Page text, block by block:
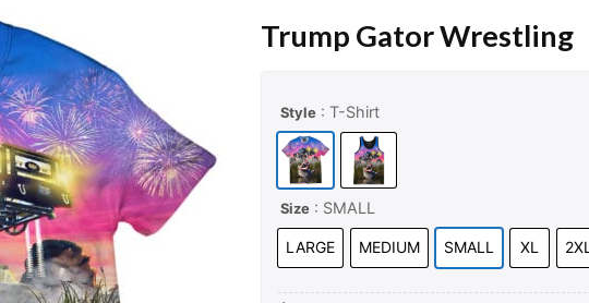
Trump Gator Wrestling
Style : T-Shirt
Size : SMALL
LARGE MEDIUM SMALL XL 2XL